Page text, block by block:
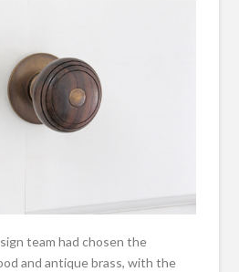
team had chosen the
and antique brass, with the